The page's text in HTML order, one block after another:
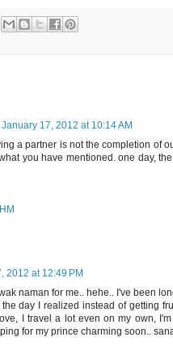
January 17, 2012 at 10:14 AM
a partner is not the completion of
you have mentioned. one day,
2012 at 12:49 PM
naman for me.. hehe.. I've been
day I realized instead of getting
I travel a lot even on my own,
for my prince charming soon..